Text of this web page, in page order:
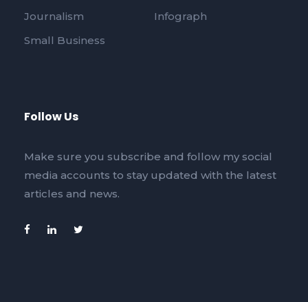
Journalism
Infograph
Small Business
Follow Us
Make sure you subscribe and follow my social
media accounts to stay updated with the latest
articles and news.